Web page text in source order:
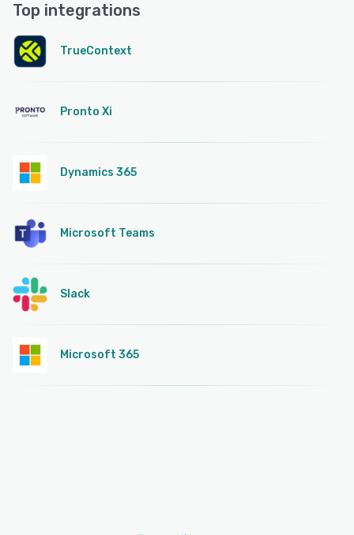
Top integrations
TrueContext
Pronto Xi
Dynamics 365
Microsoft Teams
Slack
Microsoft 365